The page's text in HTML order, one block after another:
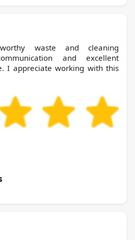
waste and cleaning
and excellent
I appreciate working with this